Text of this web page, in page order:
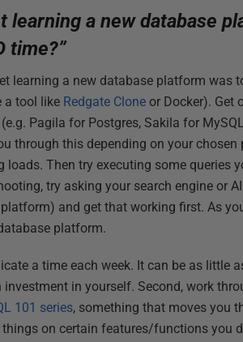
learning a new database
time?”
learning a new database platform was
a tool like Redgate Clone or Docker). Get
Pagila for Postgres, Sakila for
through this depending on your
loads. Then try executing some queries
try asking your search engine or
and get that working first. As
platform.
a time each week. It can be as little
in yourself. Second, work
101 series, something that moves you
on certain features/functions you